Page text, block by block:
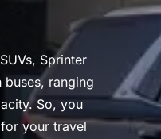
Sprinter
buses, ranging
So, you
your travel